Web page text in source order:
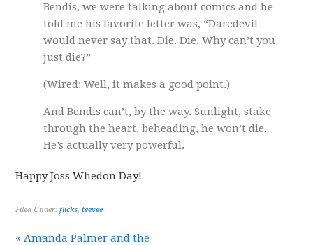
Bendis, we were talking about comics and he
told me his favorite letter was, “Daredevil
would never say that. Die. Die. Why can’t you
just die?”
(Wired: Well, it makes a good point.)
And Bendis can’t, by the way. Sunlight, stake
through the heart, beheading, he won’t die.
He’s actually very powerful.
Happy Joss Whedon Day!
Filed Under:flicks,teevee
« Amanda Palmer and the